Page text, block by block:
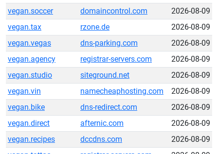
vegan.soccer
domaincontrol.com
2026-08-09
vegan.tax
rzone.de
2026-08-09
vegan.vegas
dns-parking.com
2026-08-09
vegan.agency
registrar-servers.com
2026-08-09
vegan.studio
siteground.net
2026-08-09
vegan.vin
namecheaphosting.com
2026-08-09
vegan.bike
dns-redirect.com
2026-08-09
vegan.direct
afternic.com
2026-08-09
vegan.recipes
dccdns.com
2026-08-09